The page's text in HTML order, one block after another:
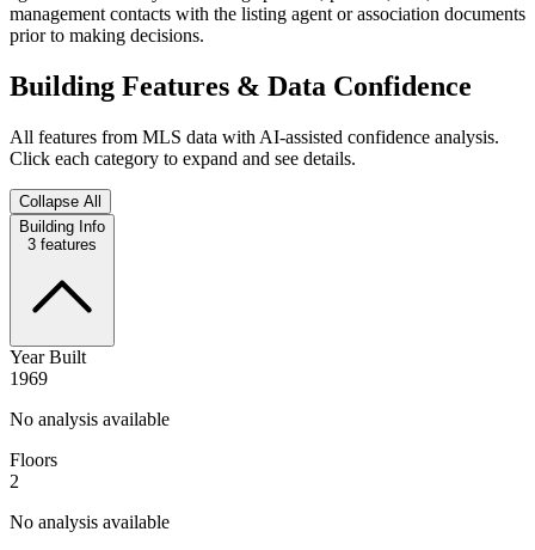
management contacts with the listing agent or association documents
prior to making decisions.
Building Features & Data Confidence
All features from MLS data with AI-assisted confidence analysis.
Click each category to expand and see details.
Collapse All
Building Info
3 features
Year Built
1969
No analysis available
Floors
2
No analysis available